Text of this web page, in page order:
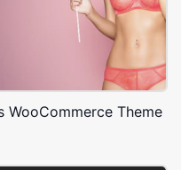
WooCommerce Theme